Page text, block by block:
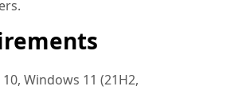
Windows 11 (21H2,